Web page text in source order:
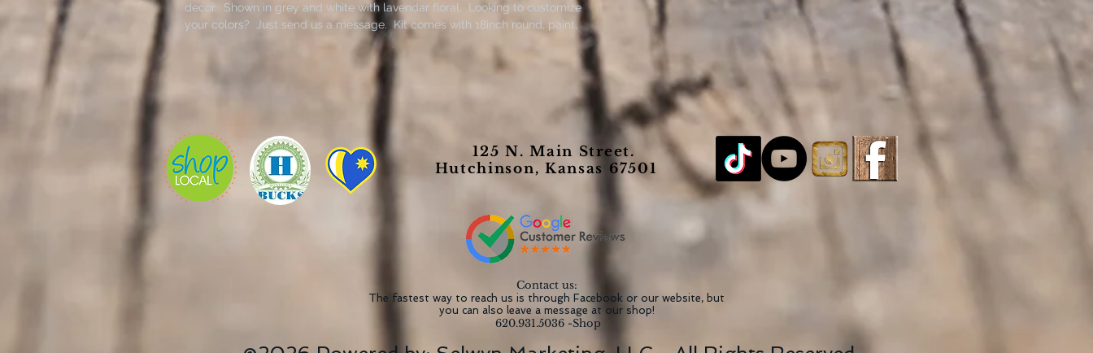
decor. Shown in grey and white with lavendar floral. Looking to customize
your colors? Just send us a message. Kit comes with 18inch round, paint,
stencil, hangers, twine, bow and floral.
125 N. Main Street.
Hutchinson, Kansas 67501
Contact us:
The fastest way to reach us is through Facebook or our website, but
you can also leave a message at our shop!
620.931.5036 -Shop